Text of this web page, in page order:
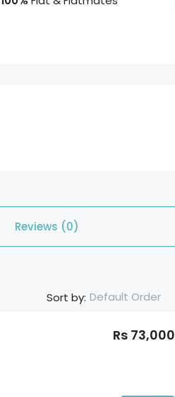
Reviews (0)
Sort by: Default Order
Rs 73,000